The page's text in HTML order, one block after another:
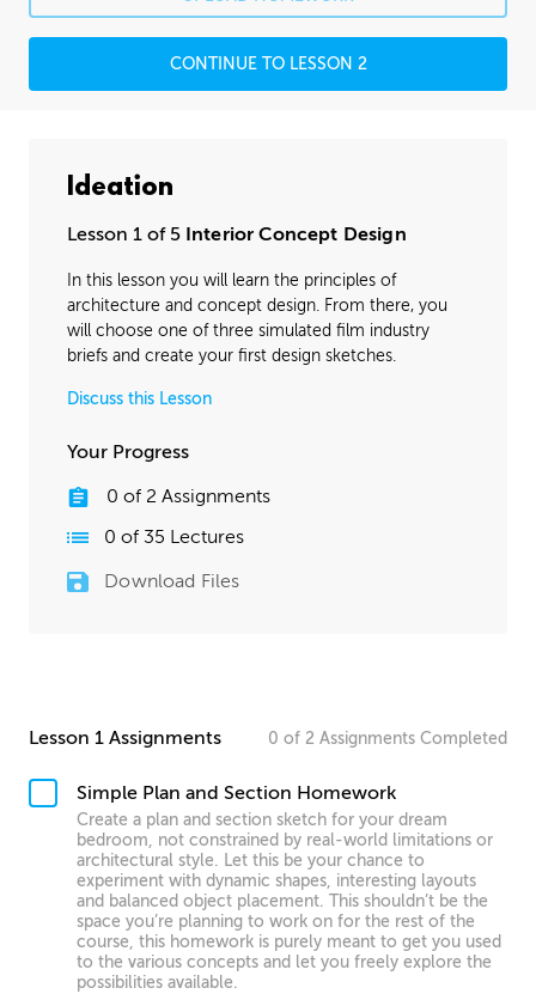
CONTINUE TO LESSON 2
Ideation
Lesson 1 of 5 Interior Concept Design
In this lesson you will learn the principles of
architecture and concept design. From there, you
will choose one of three simulated film industry
briefs and create your first design sketches.
Discuss this Lesson
Your Progress
0 of 2 Assignments
0 of 35 Lectures
Download Files
Lesson 1 Assignments 0 of 2 Assignments Completed
Simple Plan and Section Homework
Create a plan and section sketch for your dream
bedroom, not constrained by real-world limitations or
architectural style. Let this be your chance to
experiment with dynamic shapes, interesting layouts
and balanced object placement. This shouldn’t be the
space you’re planning to work on for the rest of the
course, this homework is purely meant to get you used
to the various concepts and let you freely explore the
possibilities available.